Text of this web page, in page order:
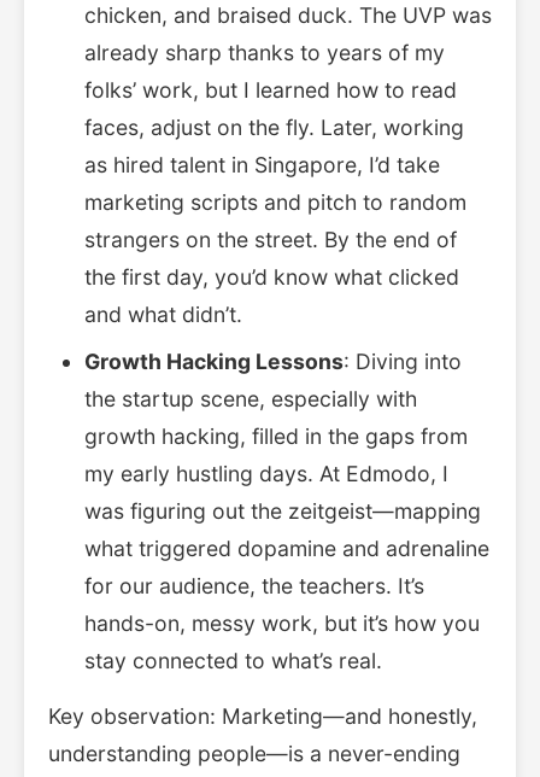
chicken, and braised duck. The UVP was
already sharp thanks to years of my
folks’ work, but I learned how to read
faces, adjust on the fly. Later, working
as hired talent in Singapore, I’d take
marketing scripts and pitch to random
strangers on the street. By the end of
the first day, you’d know what clicked
and what didn’t.
Growth Hacking Lessons: Diving into
the startup scene, especially with
growth hacking, filled in the gaps from
my early hustling days. At Edmodo, I
was figuring out the zeitgeist—mapping
what triggered dopamine and adrenaline
for our audience, the teachers. It’s
hands-on, messy work, but it’s how you
stay connected to what’s real.
Key observation: Marketing—and honestly,
understanding people—is a never-ending